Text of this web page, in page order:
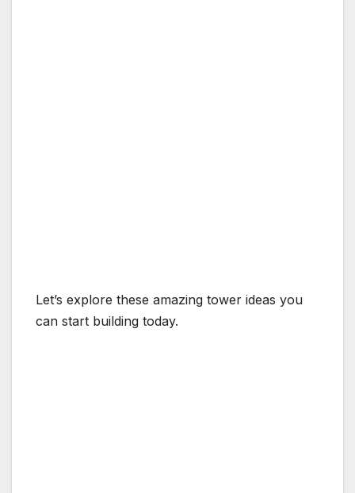
Let’s explore these amazing tower ideas you
can start building today.